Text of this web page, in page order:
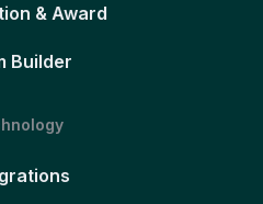
& Award
Builder